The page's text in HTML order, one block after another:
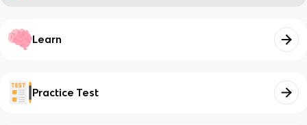
Learn
Practice Test